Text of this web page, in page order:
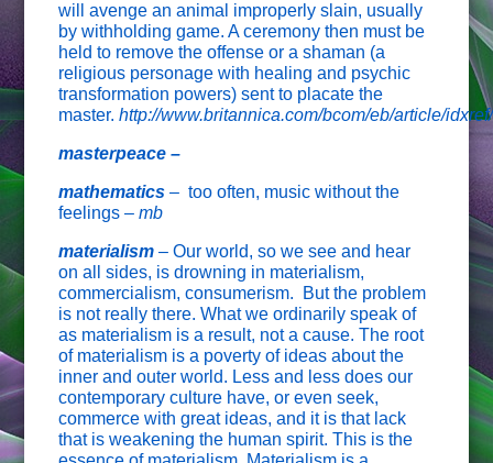
will avenge an animal improperly slain, usually
by withholding game. A ceremony then must be
held to remove the offense or a shaman (a
religious personage with healing and psychic
transformation powers) sent to placate the
master.http://www.britannica.com/bcom/eb/article/
masterpeace –
mathematics –too often, music without the
feelings –mb
materialism– Our world, so we see and hear
on all sides, is drowning in materialism,
commercialism, consumerism. But the problem
is not really there. What we ordinarily speak of
as materialism is a result, not a cause. The root
of materialism is a poverty of ideas about the
inner and outer world. Less and less does our
contemporary culture have, or even seek,
commerce with great ideas, and it is that lack
that is weakening the human spirit. This is the